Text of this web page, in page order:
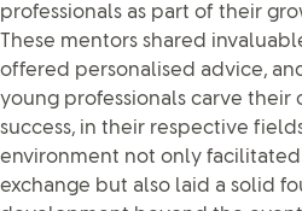
professionals as part of their
These mentors shared
offered personalised advice,
young professionals carve their
success, in their respective
environment not only
exchange but also laid a solid